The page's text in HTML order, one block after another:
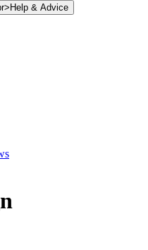
& Advice